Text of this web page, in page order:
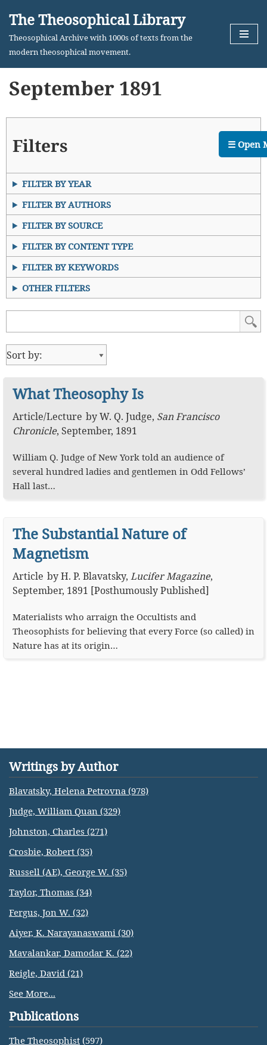
Skip
The Theosophical Library
Theosophical Archive with 1000s of texts from the
modern theosophical movement.
September 1891
Filters
FILTER BY YEAR
FILTER BY AUTHORS
FILTER BY SOURCE
FILTER BY CONTENT TYPE
FILTER BY KEYWORDS
OTHER FILTERS
What Theosophy Is
Article/Lecture byW. Q. Judge, San Francisco
Chronicle, September, 1891
William Q. Judge of New York told an audience of
several hundred ladies and gentlemen in Odd Fellows’
Hall last…
The Substantial Nature of
Magnetism
Article byH. P. Blavatsky, Lucifer Magazine,
September, 1891 [Posthumously Published]
Materialists who arraign the Occultists and
Theosophists for believing that every Force (so called) in
Nature has at its origin…
Writings by Author
Blavatsky, Helena Petrovna (978)
Judge, William Quan (329)
Johnston, Charles (271)
Crosbie, Robert (35)
Russell (AE), George W. (35)
Taylor, Thomas (34)
Fergus, Jon W. (32)
Aiyer, K. Narayanaswami (30)
Mavalankar, Damodar K. (22)
Reigle, David (21)
See More...
Publications
The Theosophist (597)
☰ Open